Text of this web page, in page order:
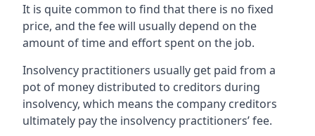
It is quite common to find that there is no fixed
price, and the fee will usually depend on the
amount of time and effort spent on the job.
Insolvency practitioners usually get paid from a
pot of money distributed to creditors during
insolvency, which means the company creditors
ultimately pay the insolvency practitioners’ fee.